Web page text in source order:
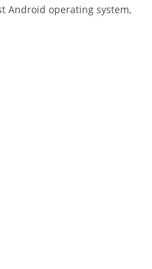
Android operating system,